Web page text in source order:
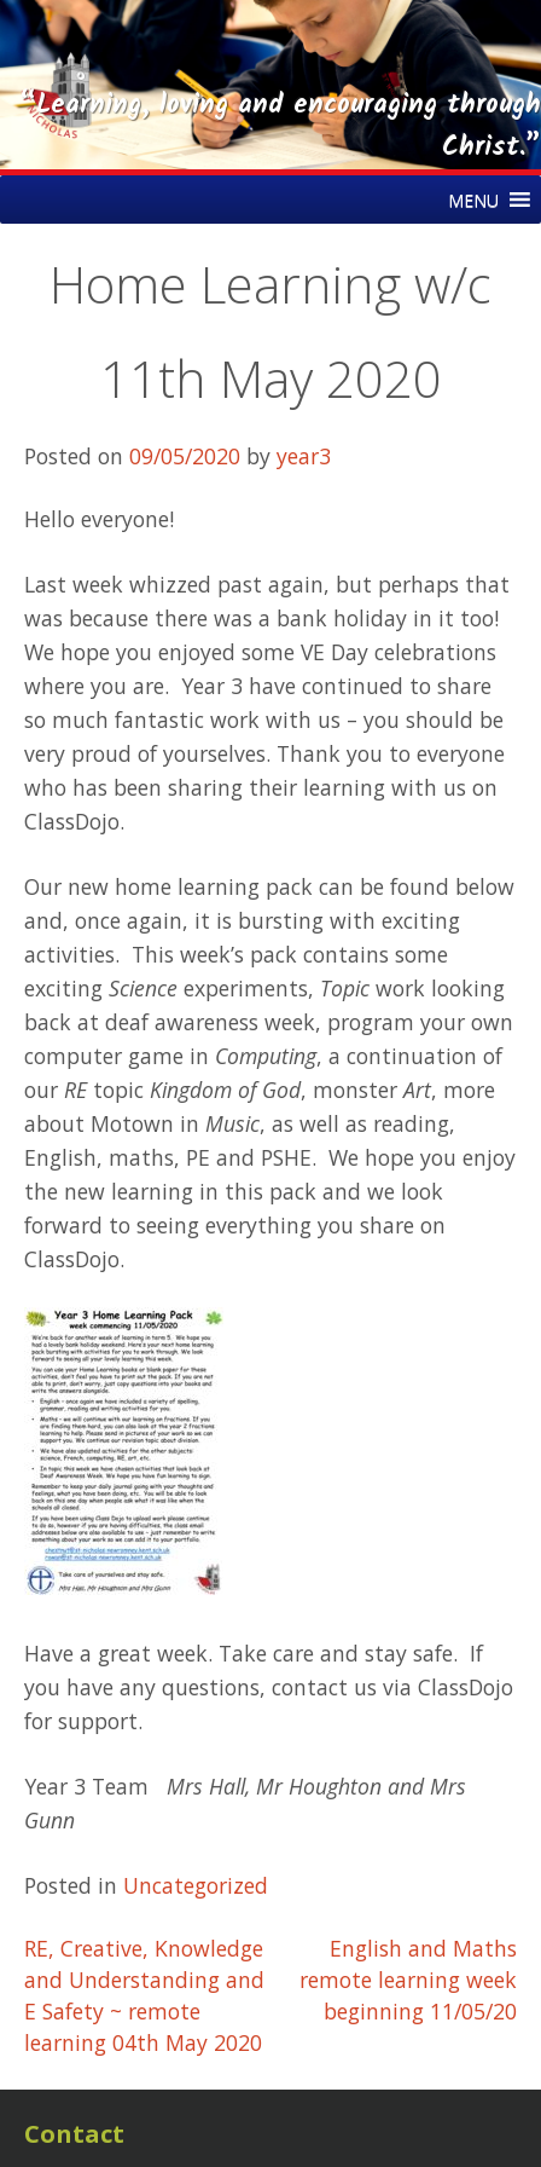
“Learning, loving and encouraging through
Christ.”
to
MENU
Home Learning w/c
11th May 2020
Posted on 09/05/2020 by year3
Hello everyone!
Last week whizzed past again, but perhaps that
was because there was a bank holiday in it too!
We hope you enjoyed some VE Day celebrations
where you are. Year 3 have continued to share
so much fantastic work with us – you should be
very proud of yourselves. Thank you to everyone
who has been sharing their learning with us on
ClassDojo.
Our new home learning pack can be found below
and, once again, it is bursting with exciting
activities. This week’s pack contains some
exciting Science experiments, Topic work looking
back at deaf awareness week, program your own
computer game in Computing, a continuation of
our REtopic Kingdom of God, monsterArt, more
about Motown in Music, as well as reading,
English, maths, PE and PSHE. We hope you enjoy
the new learning in this pack and we look
forward to seeing everything you share on
ClassDojo.
Have a great week. Take care and stay safe. If
you have any questions, contact us via ClassDojo
for support.
Year 3 Team Mrs Hall, Mr Houghton and Mrs
Gunn
Posted in Uncategorized
Post
navigation
RE, Creative, Knowledge
and Understanding and
E Safety ~ remote
learning 04th May 2020
English and Maths
remote learning week
beginning 11/05/20
Contact